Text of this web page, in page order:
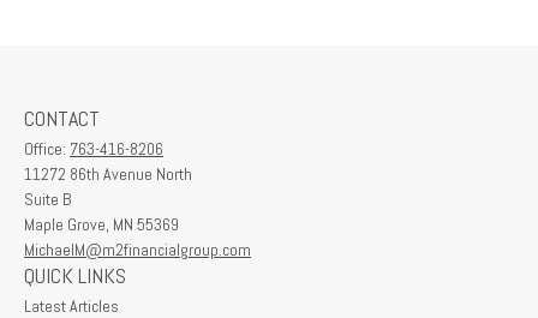
CONTACT
Office: 763-416-8206
11272 86th Avenue North
Suite B
Maple Grove, MN 55369
MichaelM@m2financialgroup.com
QUICK LINKS
Latest Articles